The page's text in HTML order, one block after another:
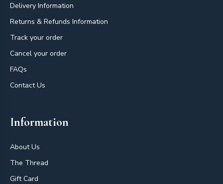
Delivery Information
Returns & Refunds Information
Track your order
Cancel your order
FAQs
Contact Us
Information
About Us
The Thread
Gift Card